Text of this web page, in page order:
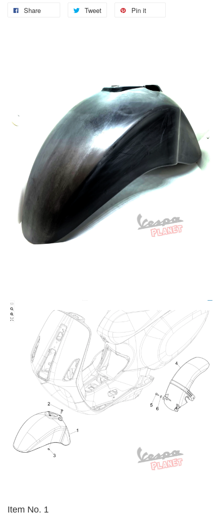
Share Tweet Pin it
Item No. 1